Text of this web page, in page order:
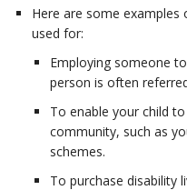
Here are some
used for:
Employing someone
person is often
To enable your child
community, such as
schemes.
To purchase disability